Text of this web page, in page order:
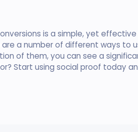
is a simple, yet
a number of different ways to
of them, you can see a
Start using social proof today